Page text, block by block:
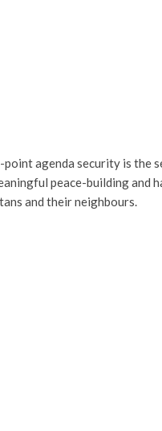
point agenda security is the
peace-building and
and their neighbours.